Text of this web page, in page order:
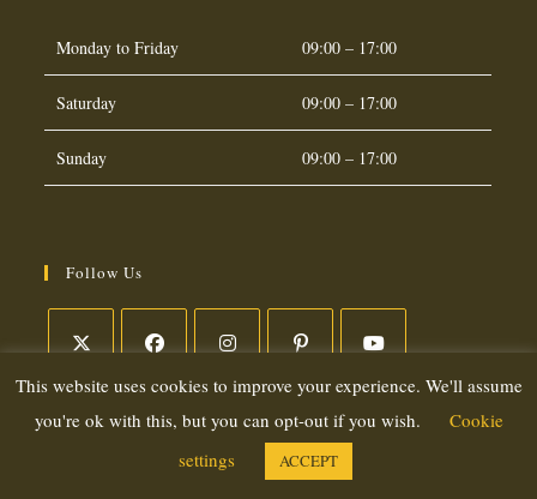
Monday to Friday 09:00 – 17:00
Saturday 09:00 – 17:00
Sunday 09:00 – 17:00
Follow Us
Opens
in
Opens
in
Opens
in
Opens
in
a
new
Opens
in
a
new
Copyright 2026. eCommerce byCSY Retail Systems
This website uses cookies to improve your experience. We'll assume
you're ok with this, but you can opt-out if you wish.
Cookie
settings
ACCEPT